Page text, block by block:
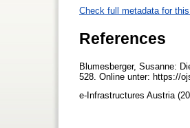
Check full metadata for
References
Blumesberger, Susanne:
528. Online unter: https://
e-Infrastructures Austria